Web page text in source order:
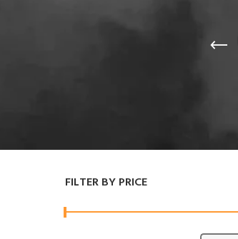
FILTER BY PRICE